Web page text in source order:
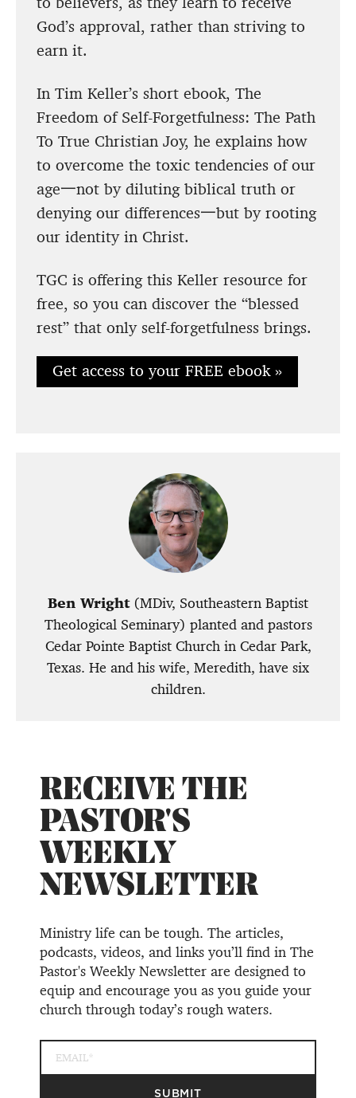
God’s approval, rather than striving to
earn it.
In Tim Keller’s short ebook, The
Freedom of Self-Forgetfulness: The Path
To True Christian Joy, he explains how
to overcome the toxic tendencies of our
age一not by diluting biblical truth or
denying our differences一but by rooting
our identity in Christ.
TGC is offering this Keller resource for
free, so you can discover the “blessed
rest” that only self-forgetfulness brings.
Get access to your FREE ebook »
Ben Wright(MDiv, Southeastern Baptist
Theological Seminary) planted and pastors
Cedar Pointe Baptist Church in Cedar Park,
Texas. He and his wife, Meredith, have six
children.
RECEIVE THE
PASTOR'S
WEEKLY
NEWSLETTER
Ministry life can be tough. The articles,
podcasts, videos, and links you’ll find in The
Pastor's Weekly Newsletter are designed to
equip and encourage you as you guide your
church through today’s rough waters.